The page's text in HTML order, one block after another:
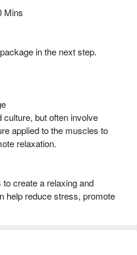
Mins
in the next step.
but often involve
applied to the muscles to
relaxation.
create a relaxing and
help reduce stress, promote